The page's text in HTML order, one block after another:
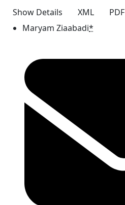
Show Details XML
PDF
Maryam Ziaabadi*